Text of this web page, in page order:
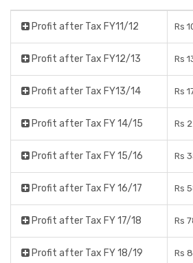
Profit after Tax FY11/12 Rs
Profit after Tax FY12/13 Rs
Profit after Tax FY13/14 Rs
Profit after Tax FY 14/15 Rs
Profit after Tax FY 15/16 Rs
Profit after Tax FY 16/17 Rs
Profit after Tax FY 17/18 Rs
Profit after Tax FY 18/19 Rs